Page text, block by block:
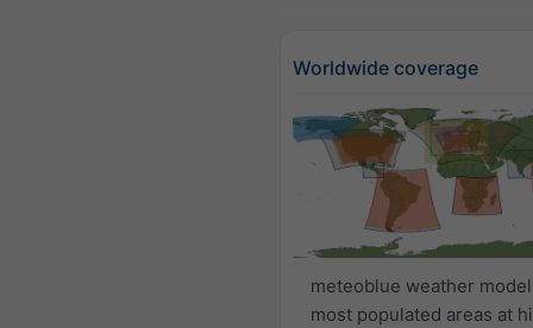
Worldwide coverage
meteoblue weather
most populated areas at